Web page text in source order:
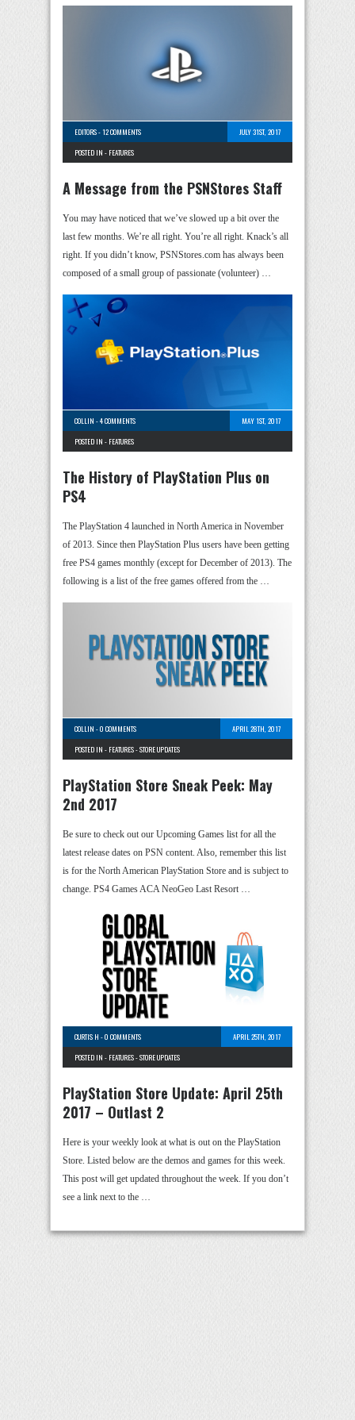
EDITORS-12 COMMENTS
JULY 31ST, 2017
POSTED IN - FEATURES
A Message from the PSNStores Staff
You may have noticed that we’ve slowed up a bit over the
last few months. We’re all right. You’re all right. Knack’s all
right. If you didn’t know, PSNStores.com has always been
composed of a small group of passionate (volunteer) …
COLLIN -4 COMMENTS
MAY 1ST, 2017
POSTED IN - FEATURES
The History of PlayStation Plus on
PS4
The PlayStation 4 launched in North America in November
of 2013. Since then PlayStation Plus users have been getting
free PS4 games monthly (except for December of 2013). The
following is a list of the free games offered from the …
COLLIN -0 COMMENTS
APRIL 28TH, 2017
POSTED IN - FEATURES-STORE UPDATES
PlayStation Store Sneak Peek: May
2nd 2017
Be sure to check out our Upcoming Games list for all the
latest release dates on PSN content. Also, remember this list
is for the North American PlayStation Store and is subject to
change. PS4 Games ACA NeoGeo Last Resort …
CURTIS H -0 COMMENTS
APRIL 25TH, 2017
POSTED IN - FEATURES-STORE UPDATES
PlayStation Store Update: April 25th
2017 – Outlast 2
Here is your weekly look at what is out on the PlayStation
Store. Listed below are the demos and games for this week.
This post will get updated throughout the week. If you don’t
see a link next to the …